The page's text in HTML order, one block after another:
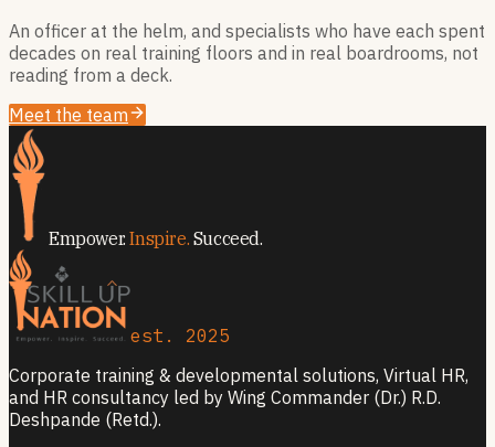
An officer at the helm, and specialists who have each spent
decades on real training floors and in real boardrooms, not
reading from a deck.
Meet the team
Empower.Inspire. Succeed.
est. 2025
Corporate training & developmental solutions, Virtual HR,
and HR consultancy led by Wing Commander (Dr.) R.D.
Deshpande (Retd.).